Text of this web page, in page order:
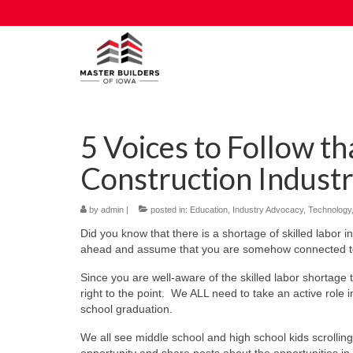
5 Voices to Follow
Construction
by admin | posted in: Education Industry Advocacy, Technology,
Did you know that there is a shortage of skilled labor
ahead and assume that you are somehow connected
Since you are well-aware of the skilled labor
right to the point. We ALL need to take an active role
school graduation.
We all see middle school and high school kids